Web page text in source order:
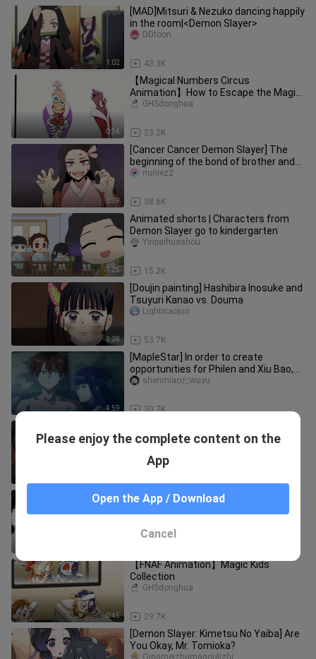
1:02
[MAD]Mitsuri & Nezuko dancing happily
in the room|<Demon Slayer>
43.3K
DDtoon
0:34
【Magical Numbers Circus
Animation】How to Escape the Magic
Numbers Circus
23.2K
GHSdonghua
1:39
[Cancer Cancer Demon Slayer] The
beginning of the bond of brother and
sister! Birth of the head pillar
38.6K
nuniez2
1:25
Animated shorts | Characters from
Demon Slayer go to kindergarten
15.2K
Yinpaihuashou
1:28
[Doujin painting] Hashibira Inosuke and
Tsuyuri Kanao vs. Douma
53.7K
Lightxiaojun
4:59
[MapleStar] In order to create
opportunities for Philen and Xiu Bao,
Fulilian actually sacrificed he
30.7K
shenmiaoだwuyu
brother. Not Even The Daki!
Demon Slayer: They finally stayed
together forever, the haze cleared,
0:45
【FNAF Animation】Magic Kids
Collection
29.7K
GHSdonghua
[Demon Slayer: Kimetsu No Yaiba] Are
You Okay, Mr. Tomioka?
Qingmeizhumagoulizhi
Please enjoy the complete content on the
App
Open the App / Download
Cancel